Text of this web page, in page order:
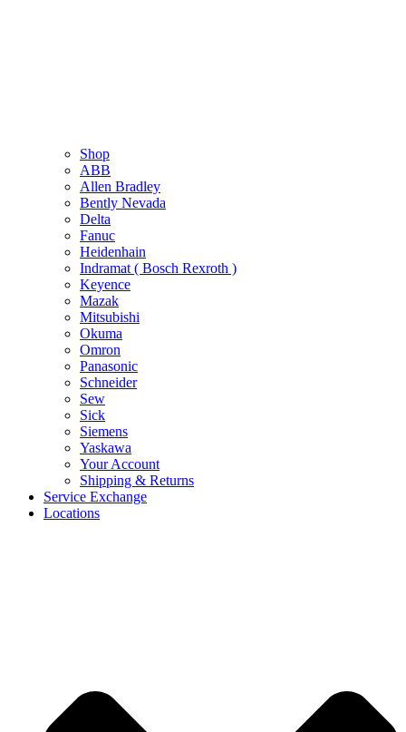
Shop
ABB
Allen Bradley
Bently Nevada
Delta
Fanuc
Heidenhain
Indramat ( Bosch Rexroth )
Keyence
Mazak
Mitsubishi
Okuma
Omron
Panasonic
Schneider
Sew
Sick
Siemens
Yaskawa
Your Account
Shipping & Returns
Service Exchange
Locations